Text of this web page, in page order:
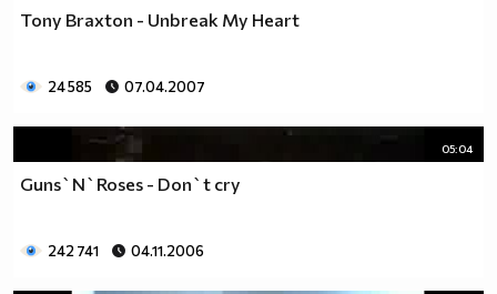
Tony Braxton - Unbreak My Heart
24 585 07.04.2007
05:04
Guns`N`Roses - Don`t cry
242 741 04.11.2006